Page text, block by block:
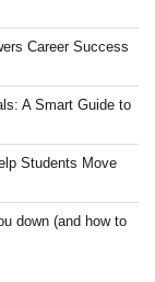
Career Success
A Smart Guide to
Students Move
down (and how to